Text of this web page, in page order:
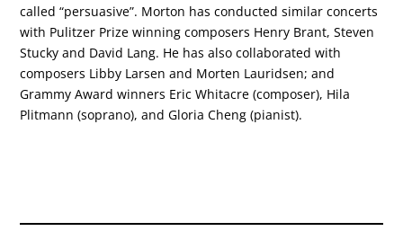
called “persuasive”. Morton has conducted similar concerts
with Pulitzer Prize winning composers Henry Brant, Steven
Stucky and David Lang. He has also collaborated with
composers Libby Larsen and Morten Lauridsen; and
Grammy Award winners Eric Whitacre (composer), Hila
Plitmann (soprano), and Gloria Cheng (pianist).